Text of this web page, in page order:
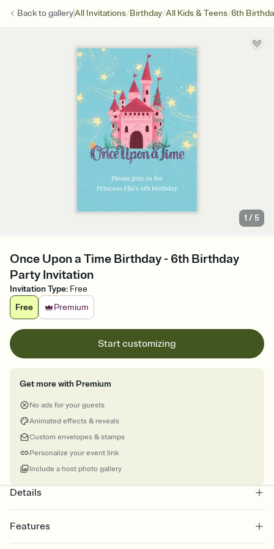
Back togalleryAll Invitations/Birthday/All Kids & Teens/6th
1 /5
Once Upon a Time Birthday - 6th Birthday
Party Invitation
Invitation Type: Free
Free
Premium
Start customizing
Get more with Premium
No ads for your guests
Animated effects & reveals
Custom envelopes & stamps
Personalize your event link
Include a host photo gallery
Details
Features